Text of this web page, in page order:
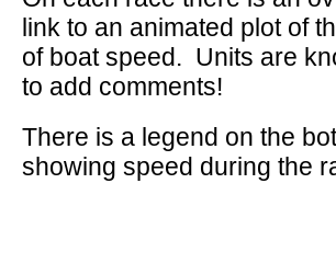
link to an animated plot of
of boat speed. Units are
to add comments!
There is a legend on the
showing speed during the